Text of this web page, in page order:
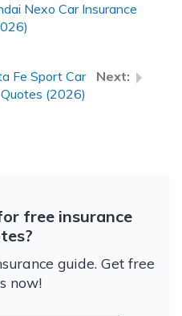
Nexo Car Insurance
Fe Sport Car
(2026)
free insurance
guide. Get free
now!